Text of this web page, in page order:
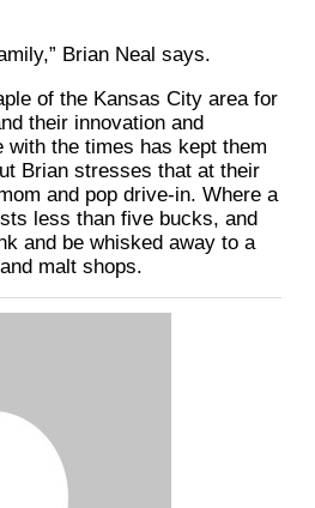
Brian Neal says.
of the Kansas City area for
their innovation and
with the times has kept them
Brian stresses that at their
and pop drive-in. Where a
less than five bucks, and
and be whisked away to a
malt shops.